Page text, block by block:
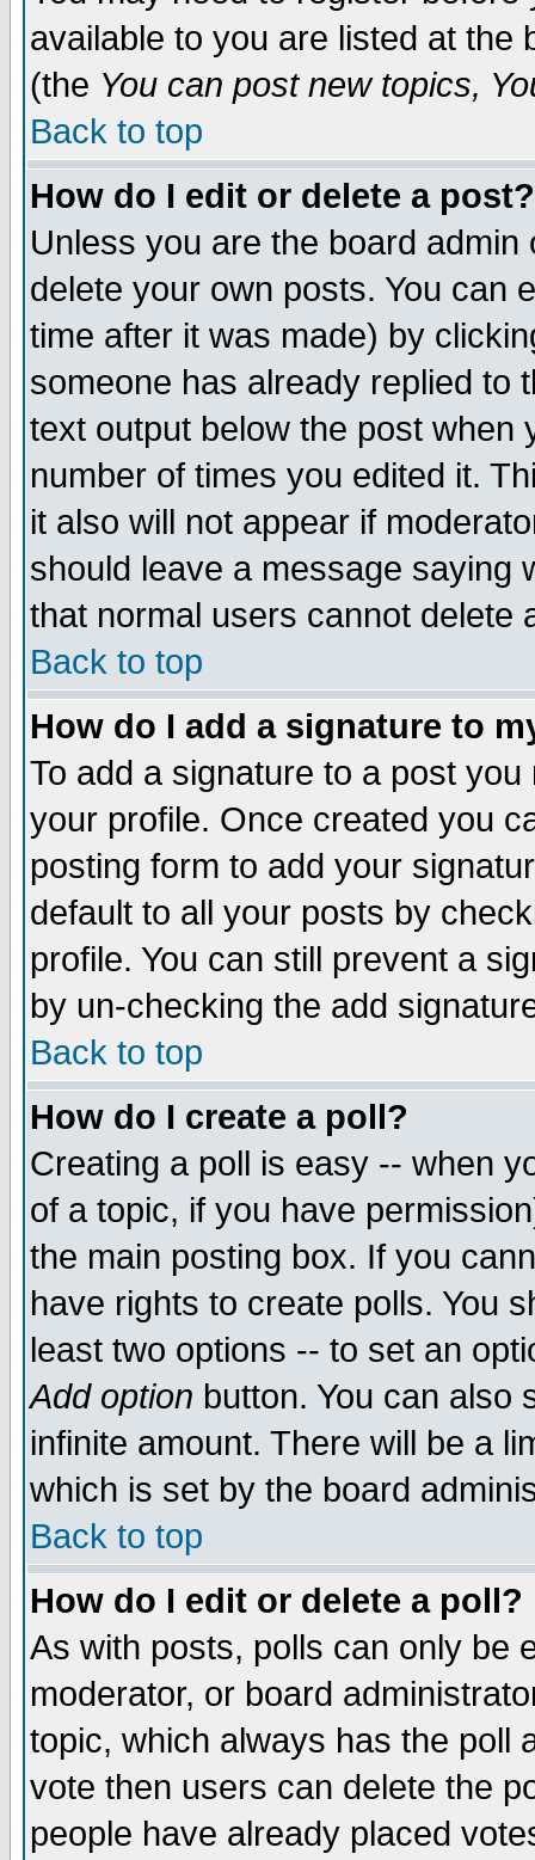
available to you are listed at the
(the You can post new topics,
Back to top
How do I edit or delete a post?
Unless you are the board
delete your own posts. You can
time after it was made) by
someone has already replied to
text output below the post when
number of times you edited it.
it also will not appear if
should leave a message saying
that normal users cannot delete
Back to top
How do I add a signature to
To add a signature to a post
your profile. Once created you
posting form to add your
default to all your posts by
profile. You can still prevent a
by un-checking the add
Back to top
How do I create a poll?
Creating a poll is easy -- when
of a topic, if you have
the main posting box. If you
have rights to create polls. You
least two options -- to set an
Add option button. You can also
infinite amount. There will be a
which is set by the board
Back to top
How do I edit or delete a poll?
As with posts, polls can only be
moderator, or board
topic, which always has the poll
vote then users can delete the
people have already placed